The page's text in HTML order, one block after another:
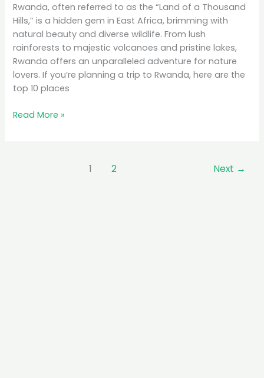
Rwanda, often referred to as the “Land of a Thousand
Hills,” is a hidden gem in East Africa, brimming with
natural beauty and diverse wildlife. From lush
rainforests to majestic volcanoes and pristine lakes,
Rwanda offers an unparalleled adventure for nature
lovers. If you’re planning a trip to Rwanda, here are the
top 10 places
Nature
Lovers
Read More »
1 2 Next →